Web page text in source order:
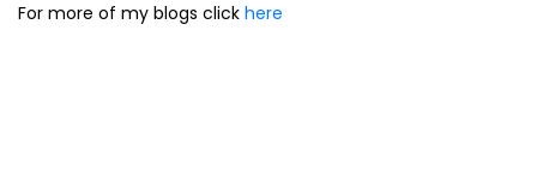
For more of my blogs click here